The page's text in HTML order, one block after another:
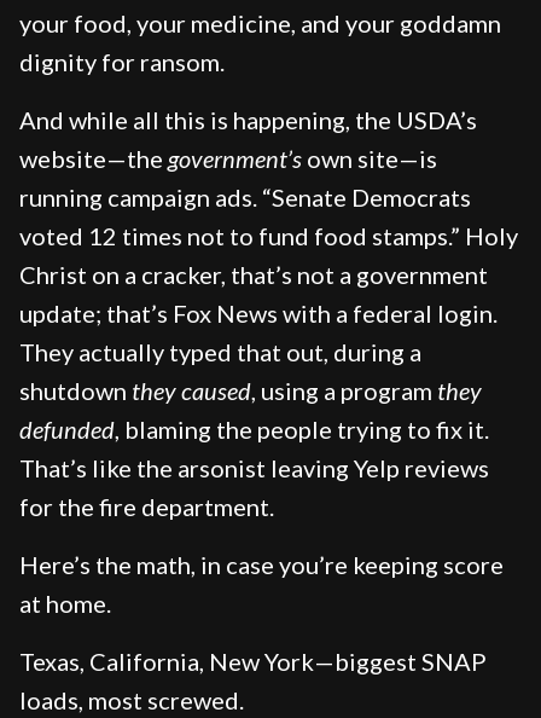
your food, your medicine, and your goddamn
dignity for ransom.
And while all this is happening, the USDA’s
website—the government’s own site—is
running campaign ads. “Senate Democrats
voted 12 times not to fund food stamps.” Holy
Christ on a cracker, that’s not a government
update; that’s Fox News with a federal login.
They actually typed that out, during a
shutdown they caused, using a program they
defunded, blaming the people trying to fix it.
That’s like the arsonist leaving Yelp reviews
for the fire department.
Here’s the math, in case you’re keeping score
at home.
Texas, California, New York—biggest SNAP
loads, most screwed.